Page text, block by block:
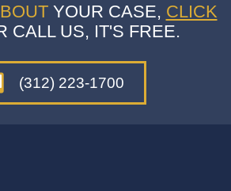
YOUR CASE, CLICK
CALL US, IT'S FREE.
(312) 223-1700